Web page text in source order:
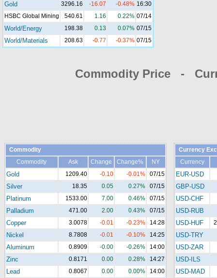
Gold 3296.16 -16.07 -0.48% 16:30
HSBC Global Mining
540.61 1.16 0.22% 07/14
World/Energy 198.38 0.13 0.07% 07/15
World/Materials 208.63 -0.77 -0.37% 07/15
Commodity Price -
Commodity
Commodity
Ask Change Change% NY
Gold 1209.40 -0.10 -0.01% 07/15
Silver 18.35 0.05 0.27% 07/15
Platinum 1533.00 7.00 0.46% 07/15
Palladium 471.00 2.00 0.43% 07/15
Copper 3.0078 -0.01 -0.23% 14:28
Nickel 8.7808 -0.01 -0.10% 14:25
Aluminum 0.8909 -0.00 -0.26% 14:00
Zinc 0.8171 0.00 0.28% 14:27
Lead 0.8067 0.00 0.00% 14:00
Currency
Currency
EUR-USD
GBP-USD
USD-CHF
USD-RUB
USD-HUF
USD-TRY
USD-ZAR
USD-ILS
USD-MAD